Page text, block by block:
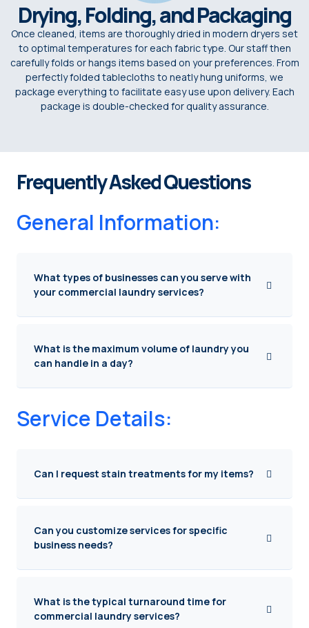
Drying, Folding, and Packaging
Once cleaned, items are thoroughly dried in modern dryers set
to optimal temperatures for each fabric type. Our staff then
carefully folds or hangs items based on your preferences. From
perfectly folded tablecloths to neatly hung uniforms, we
package everything to facilitate easy use upon delivery. Each
package is double-checked for quality assurance.
Frequently Asked Questions
General Information:
What types of businesses can you serve with
your commercial laundry services?
What is the maximum volume of laundry you
can handle in a day?
Service Details:
Can I request stain treatments for my items?
Can you customize services for specific
business needs?
What is the typical turnaround time for
commercial laundry services?